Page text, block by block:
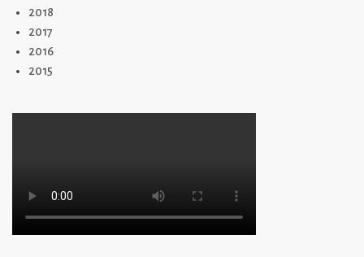
2018
2017
2016
2015